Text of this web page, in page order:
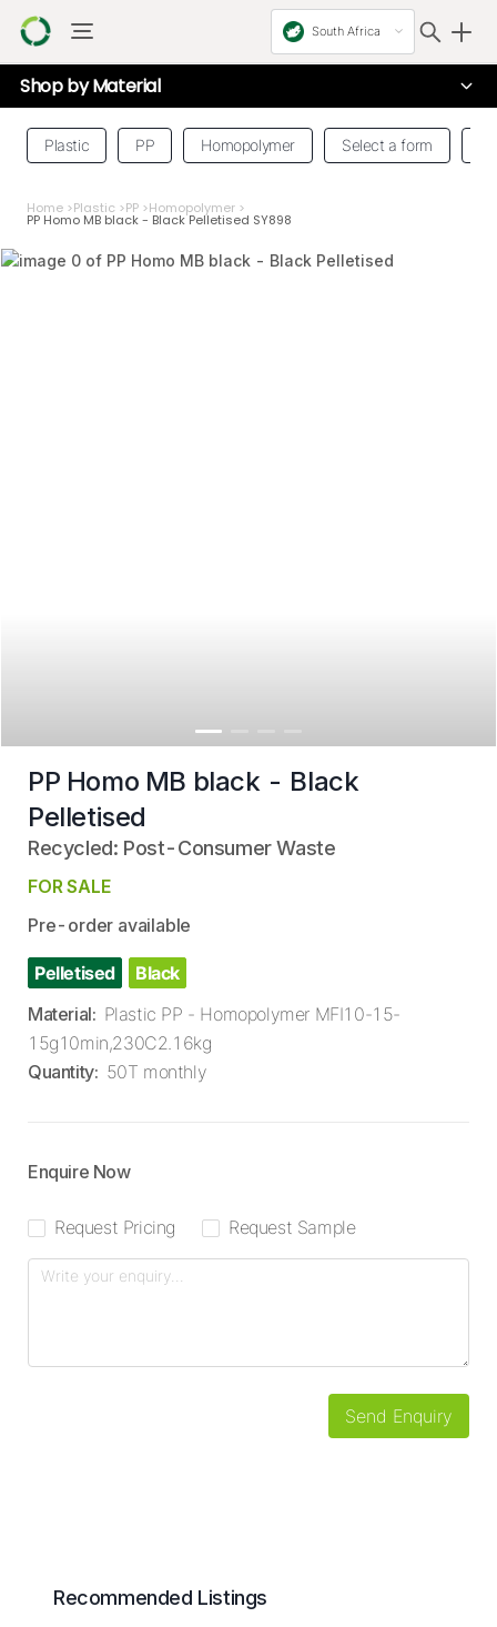
South Africa
Shop byMaterial
Plastic PP Homopolymer Select a form
Home >Plastic >PP >Homopolymer >
PP Homo MB black - Black Pelletised SY898
PP Homo MB black - Black
Pelletised
Recycled: Post-Consumer Waste
FOR SALE
Pre-order available
Pelletised
Black
Material: Plastic PP - Homopolymer MFI10-15-
15g10min,230C2.16kg
Quantity: 50T monthly
Enquire Now
Request Pricing Request Sample
Send Enquiry
Recommended Listings